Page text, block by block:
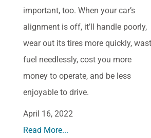
important, too. When your car’s
alignment is off, it’ll handle poorly,
wear out its tires more quickly,
fuel needlessly, cost you more
money to operate, and be less
enjoyable to drive.
April 16, 2022
Read More...